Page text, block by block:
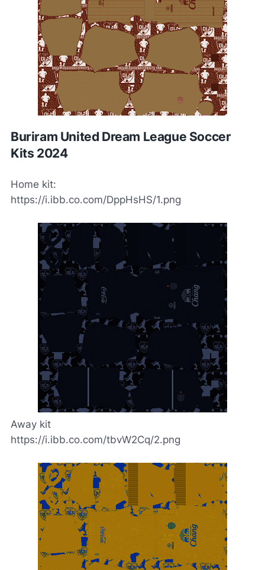
Buriram United Dream League Soccer
Kits 2024
Home kit:
https://i.ibb.co.com/DppHsHS/1.png
Away kit
https://i.ibb.co.com/tbvW2Cq/2.png